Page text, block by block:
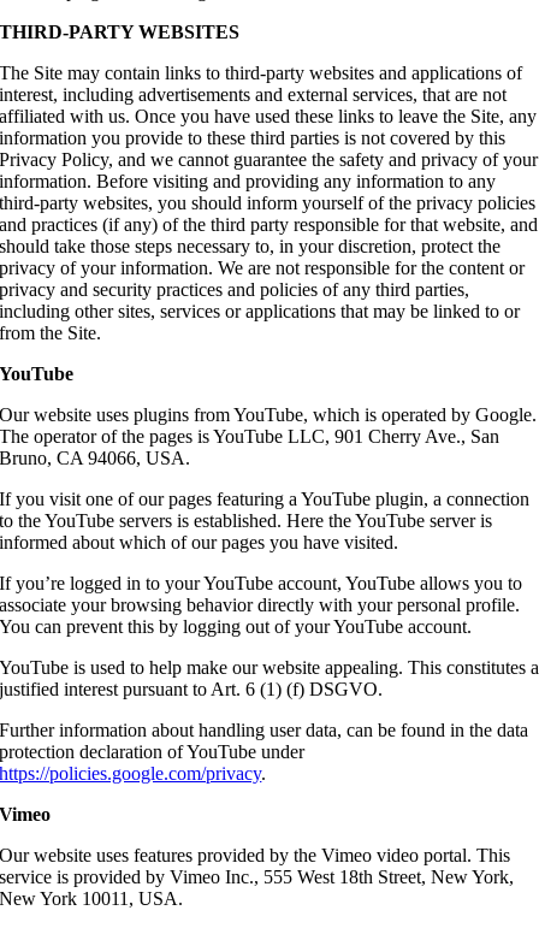
THIRD-PARTY WEBSITES
The Site may contain links to third-party websites and applications of
interest, including advertisements and external services, that are not
affiliated with us. Once you have used these links to leave the Site, any
information you provide to these third parties is not covered by this
Privacy Policy, and we cannot guarantee the safety and privacy of your
information. Before visiting and providing any information to any
third-party websites, you should inform yourself of the privacy policies
and practices (if any) of the third party responsible for that website, and
should take those steps necessary to, in your discretion, protect the
privacy of your information. We are not responsible for the content or
privacy and security practices and policies of any third parties,
including other sites, services or applications that may be linked to or
from the Site.
YouTube
Our website uses plugins from YouTube, which is operated by Google.
The operator of the pages is YouTube LLC, 901 Cherry Ave., San
Bruno, CA 94066, USA.
If you visit one of our pages featuring a YouTube plugin, a connection
to the YouTube servers is established. Here the YouTube server is
informed about which of our pages you have visited.
If you’re logged in to your YouTube account, YouTube allows you to
associate your browsing behavior directly with your personal profile.
You can prevent this by logging out of your YouTube account.
YouTube is used to help make our website appealing. This constitutes a
justified interest pursuant to Art. 6 (1) (f) DSGVO.
Further information about handling user data, can be found in the data
protection declaration of YouTube under
https://policies.google.com/privacy.
Vimeo
Our website uses features provided by the Vimeo video portal. This
service is provided by Vimeo Inc., 555 West 18th Street, New York,
New York 10011, USA.